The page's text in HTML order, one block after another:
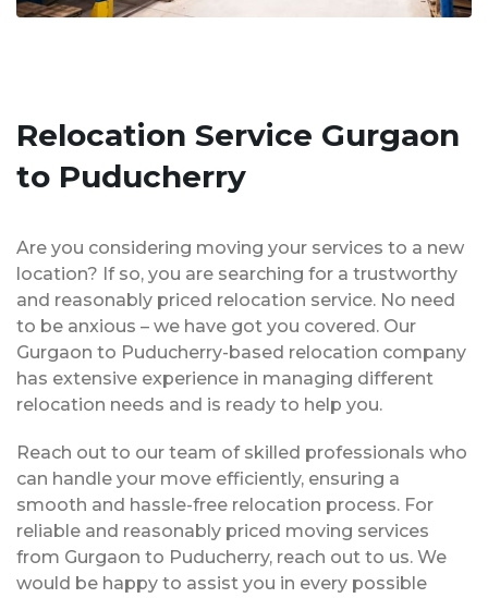
Relocation Service Gurgaon
to Puducherry
Are you considering moving your services to a new
location? If so, you are searching for a trustworthy
and reasonably priced relocation service. No need
to be anxious – we have got you covered. Our
Gurgaon to Puducherry-based relocation company
has extensive experience in managing different
relocation needs and is ready to help you.
Reach out to our team of skilled professionals who
can handle your move efficiently, ensuring a
smooth and hassle-free relocation process. For
reliable and reasonably priced moving services
from Gurgaon to Puducherry, reach out to us. We
would be happy to assist you in every possible